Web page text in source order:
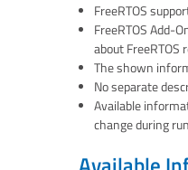
FreeRTOS
FreeRTOS Add-
about
The shown
No separate
Available
change during